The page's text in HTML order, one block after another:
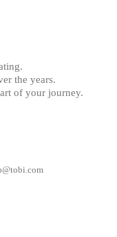
the years.
of your journey.